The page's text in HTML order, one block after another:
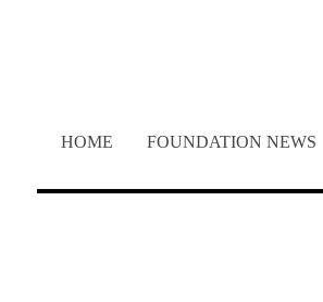
HOME FOUNDATION NEWS